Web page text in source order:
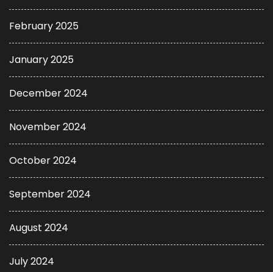
February 2025
January 2025
December 2024
November 2024
October 2024
September 2024
August 2024
July 2024